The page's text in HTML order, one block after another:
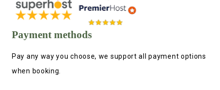
Payment methods
Pay any way you choose, we support all payment options
when booking.